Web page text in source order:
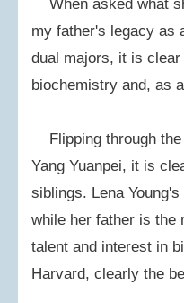
When asked what
my father's legacy as
dual majors, it is
biochemistry and, as
Flipping through the
Yang Yuanpei, it is
siblings. Lena
while her father is the
talent and interest in
Harvard, clearly the